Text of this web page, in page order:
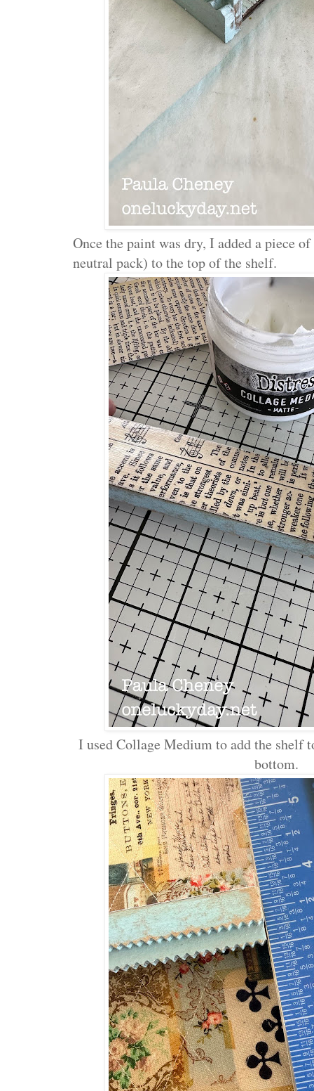
Once the paint was dry, I added a piece
neutral pack) to the top of the shelf.
I used Collage Medium to add the shelf
bottom.